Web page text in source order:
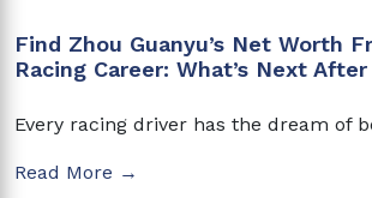
Find Zhou Guanyu’s Net Worth
Racing Career: What’s Next
Every racing driver has the dream of
Read More →